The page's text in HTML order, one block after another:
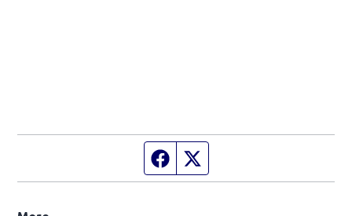
Facebook page